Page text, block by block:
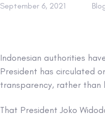
September 6, 2021
Indonesian authorities
President has circulated
transparency, rather than
That President Joko